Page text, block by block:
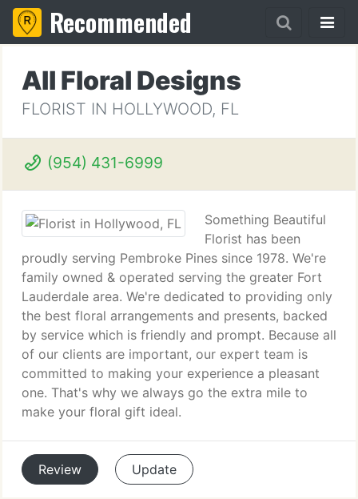
Recommended
All Floral Designs
FLORIST IN HOLLYWOOD, FL
(954) 431-6999
Something Beautiful
Florist has been
proudly serving Pembroke Pines since 1978. We're
family owned & operated serving the greater Fort
Lauderdale area. We're dedicated to providing only
the best floral arrangements and presents, backed
by service which is friendly and prompt. Because all
of our clients are important, our expert team is
committed to making your experience a pleasant
one. That's why we always go the extra mile to
make your floral gift ideal.
Review Update